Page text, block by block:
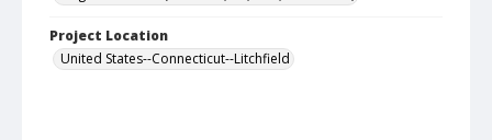
Project Location
United States--Connecticut--Litchfield